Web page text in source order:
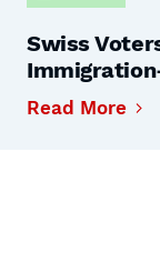
Swiss
Read More